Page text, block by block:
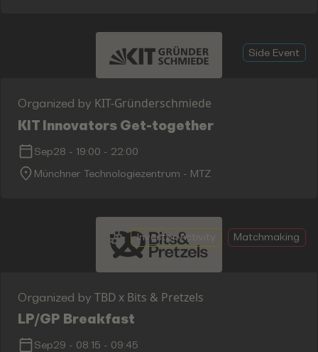
Side Event
Organized by KIT-Gründerschmiede
KIT Innovators Get-together
Sep28 - 19:00 - 22:00
Münchner Technologiezentrum - MTZ
Investor Activity Matchmaking
Organized by TBD x Bits & Pretzels
LP/GP Breakfast
Sep29 - 08:15 - 09:45